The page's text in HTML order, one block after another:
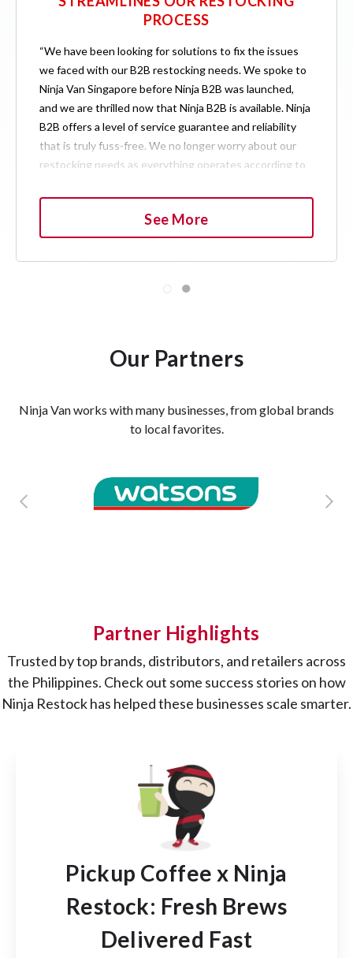
PROCESS
“We have been looking for solutions to fix the issues
we faced with our B2B restocking needs. We spoke to
Ninja Van Singapore before Ninja B2B was launched,
and we are thrilled now that Ninja B2B is available. Ninja
B2B offers a level of service guarantee and reliability
that is truly fuss-free. We no longer worry about our
restocking needs as everything operates according to
usual schedule, the Ninja B2B team is always able to
accommodate our needs.”See More
Our Partners
Ninja Van works with many businesses, from global brands
to local favorites.
Partner Highlights
Trusted by top brands, distributors, and retailers across
the Philippines. Check out some success stories on how
Ninja Restock has helped these businesses scale smarter.
Pickup Coffee x Ninja
Restock: Fresh Brews
Delivered Fast